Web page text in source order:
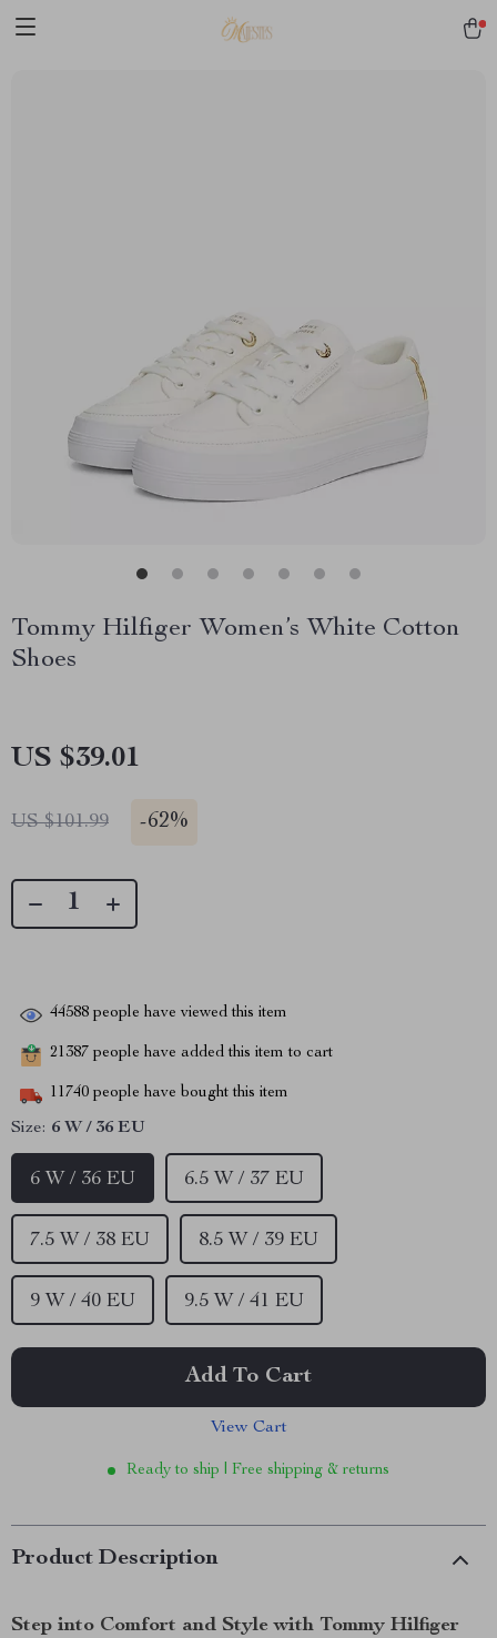
Tommy Hilfiger Women’s White Cotton
Shoes
US $39.01
US $101.99 -62%
44588 people have viewed this item
21387 people have added this item to cart
11740 people have bought this item
Size: 6 W / 36 EU
6 W / 36 EU 6.5 W / 37 EU
7.5 W / 38 EU 8.5 W / 39 EU
9 W / 40 EU 9.5 W / 41 EU
Add To Cart
View Cart
Ready to ship | Free shipping & returns
Product Description
Step into Comfort and Style with Tommy Hilfiger